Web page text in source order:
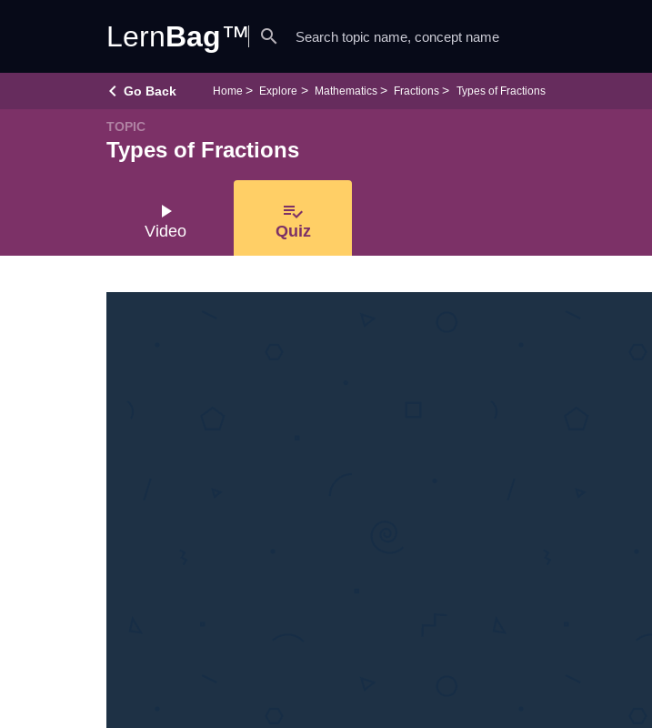
LernBag™ search
keyboard_arrow_left Go Back Home Explore Mathematics Fractions Types of Fractions
TOPIC
Types of Fractions
play_arrow
Video
playlist_add_check
Quiz